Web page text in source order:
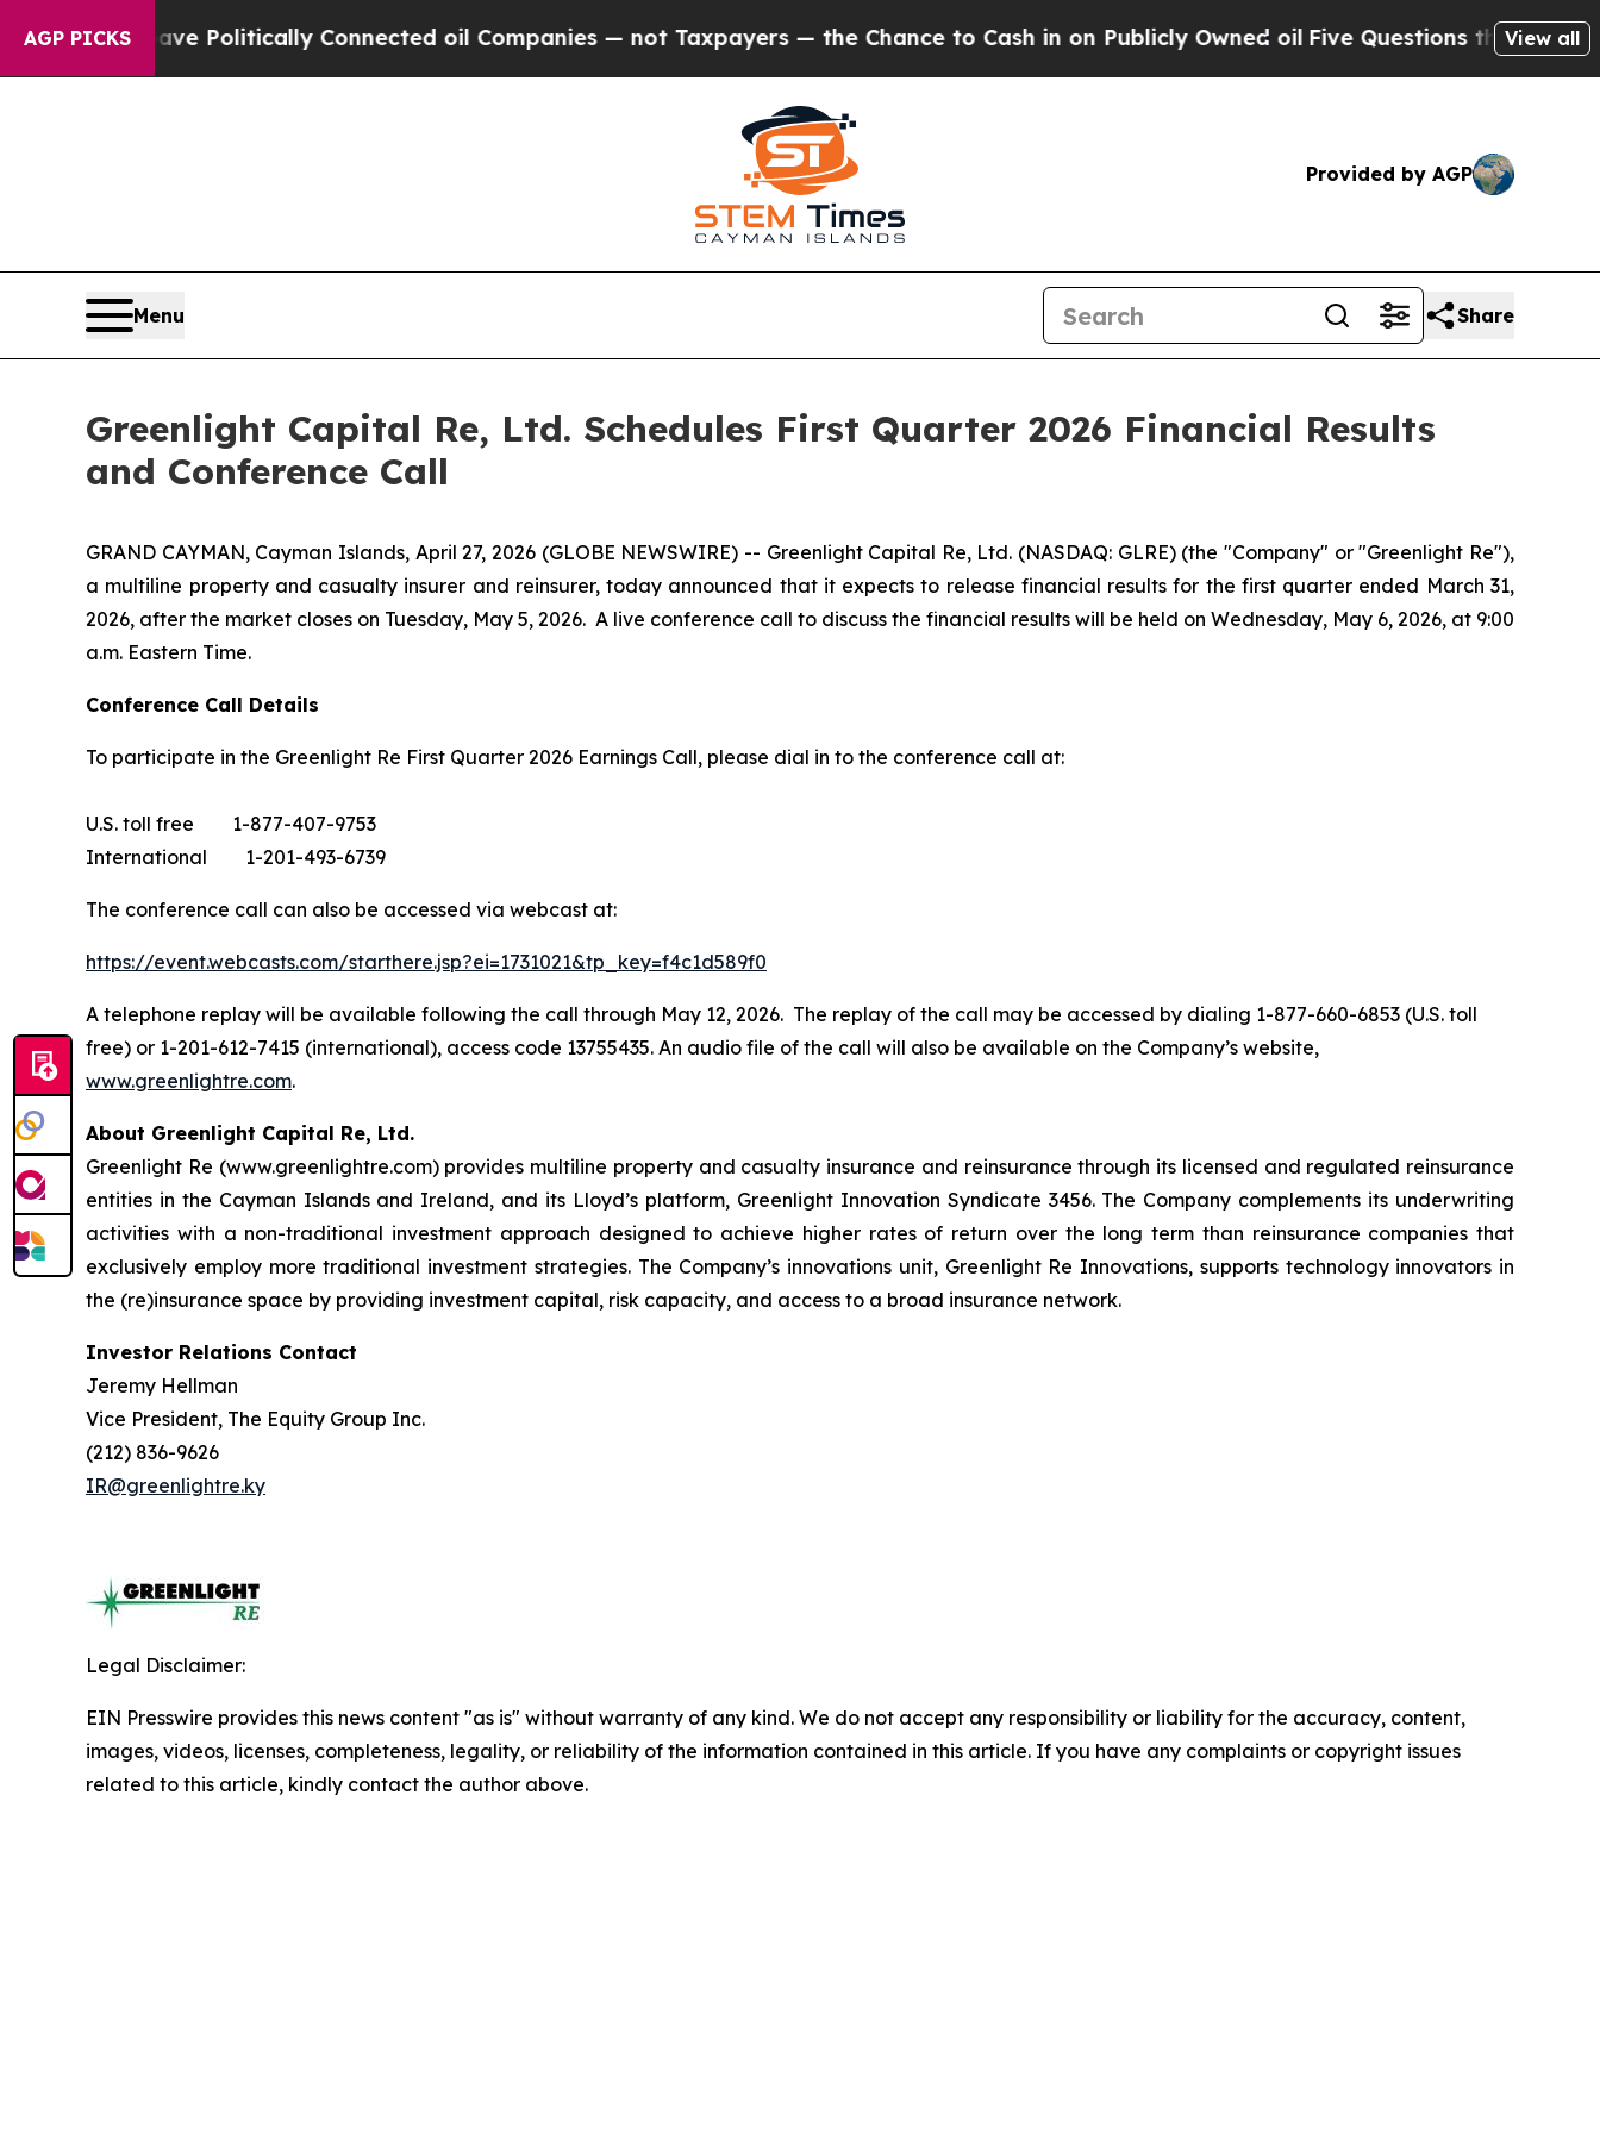
AGP PICKS
Gave Politically Connected oil Companies — not Taxpayers — the Chance to Cash in on Publicly Owned oilFive Questions the US View all
Provided by AGP
Menu Share
Greenlight Capital Re, Ltd. Schedules First Quarter 2026 Financial Results
and Conference Call
GRAND CAYMAN, Cayman Islands, April 27, 2026 (GLOBE NEWSWIRE) -- Greenlight Capital Re, Ltd. (NASDAQ: GLRE) (the "Company" or "Greenlight Re"),
a multiline property and casualty insurer and reinsurer, today announced that it expects to release financial results for the first quarter ended March 31,
2026, after the market closes on Tuesday, May 5, 2026. A live conference call to discuss the financial results will be held on Wednesday, May 6, 2026, at 9:00
a.m. Eastern Time.
Conference Call Details
To participate in the Greenlight Re First Quarter 2026 Earnings Call, please dial in to the conference call at:
U.S. toll free 1-877-407-9753
International 1-201-493-6739
The conference call can also be accessed via webcast at:
https://event.webcasts.com/starthere.jsp?ei=1731021&tp_key=f4c1d589f0
A telephone replay will be available following the call through May 12, 2026. The replay of the call may be accessed by dialing 1-877-660-6853 (U.S. toll
free) or 1-201-612-7415 (international), access code 13755435. An audio file of the call will also be available on the Company’s website,
www.greenlightre.com.
About Greenlight Capital Re, Ltd.
Greenlight Re (www.greenlightre.com) provides multiline property and casualty insurance and reinsurance through its licensed and regulated reinsurance
entities in the Cayman Islands and Ireland, and its Lloyd’s platform, Greenlight Innovation Syndicate 3456. The Company complements its underwriting
activities with a non-traditional investment approach designed to achieve higher rates of return over the long term than reinsurance companies that
exclusively employ more traditional investment strategies. The Company’s innovations unit, Greenlight Re Innovations, supports technology innovators in
the (re)insurance space by providing investment capital, risk capacity, and access to a broad insurance network.
Investor Relations Contact
Jeremy Hellman
Vice President, The Equity Group Inc.
(212) 836-9626
IR@greenlightre.ky
Legal Disclaimer:
EIN Presswire provides this news content "as is" without warranty of any kind. We do not accept any responsibility or liability for the accuracy, content,
images, videos, licenses, completeness, legality, or reliability of the information contained in this article. If you have any complaints or copyright issues
related to this article, kindly contact the author above.